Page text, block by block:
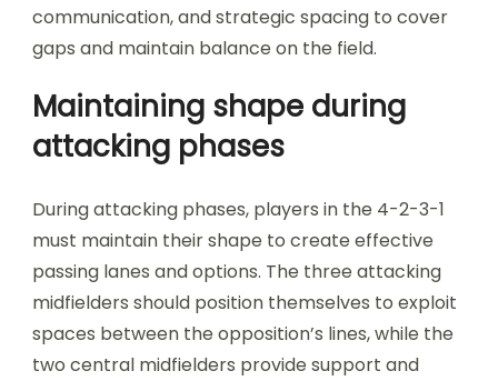
communication, and strategic spacing to cover
gaps and maintain balance on the field.
Maintaining shape during
attacking phases
During attacking phases, players in the 4-2-3-1
must maintain their shape to create effective
passing lanes and options. The three attacking
midfielders should position themselves to exploit
spaces between the opposition’s lines, while the
two central midfielders provide support and